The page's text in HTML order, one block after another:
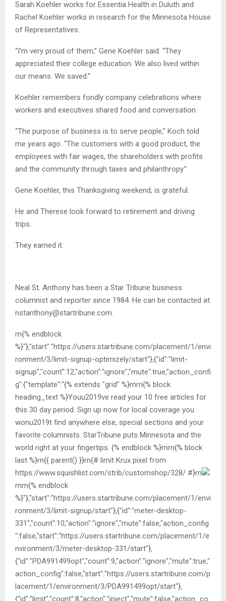
Sarah Koehler works for Essentia Health in Duluth and
Rachel Koehler works in research for the Minnesota House
of Representatives.
“I’m very proud of them,” Gene Koehler said. “They
appreciated their college education. We also lived within
our means. We saved.”
Koehler remembers fondly company celebrations where
workers and executives shared food and conversation.
“The purpose of business is to serve people,” Koch told
me years ago. “The customers with a good product, the
employees with fair wages, the shareholders with profits
and the community through taxes and philanthropy.”
Gene Koehler, this Thanksgiving weekend, is grateful.
He and Therese look forward to retirement and driving
trips.
They earned it.
Neal St. Anthony has been a Star Tribune business
columnist and reporter since 1984. He can be contacted at
nstanthony@startribune.com
rn{% endblock
%}"},"start":"https://users.startribune.com/placement/1/envi
ronment/3/limit-signup-optimizely/start"},{"id":"limit-
signup","count":12,"action":"ignore","mute":true,"action_confi
g":{"template":"{% extends "grid" %}rnrn{% block
heading_text %}Youu2019ve read your 10 free articles for
this 30 day period. Sign up now for local coverage you
wonu2019t find anywhere else, special sections and your
favorite columnists. StarTribune puts Minnesota and the
world right at your fingertips. {% endblock %}rnrn{% block
last %}rn{{ parent() }}rn{# limit Krux pixel from
https://www.squishlist.com/strib/customshop/328/ #}rn
rnrn{% endblock
%}"},"start":"https://users.startribune.com/placement/1/envi
ronment/3/limit-signup/start"},{"id":"meter-desktop-
331","count":10,"action":"ignore","mute":false,"action_config
":false,"start":"https://users.startribune.com/placement/1/e
nvironment/3/meter-desktop-331/start"},
{"id":"PDA991499opt","count":9,"action":"ignore","mute":true,"
action_config":false,"start":"https://users.startribune.com/p
lacement/1/environment/3/PDA991499opt/start"},
{"id":"limit","count":8,"action":"inject","mute":false,"action_co